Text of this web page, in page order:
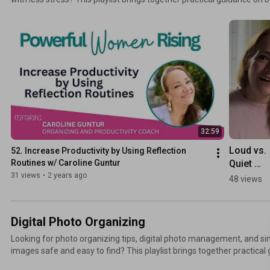
work smarter, stay organized, and make steady progress on what matters most.
+ ways to connect: TheSwedishOrganizer.com
32:59
52. Increase Productivity by Using Reflection
Routines w/ Caroline Guntur
31 views • 2 years ago
Loud vs.
Quiet
48 views
Digital Photo Organizing
Looking for photo organizing tips, digital photo management, and
images safe and easy to find? This playlist brings together practical
photo library, creating backup systems, managing cloud storage,